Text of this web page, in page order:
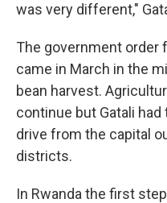
was very different,"
The government order
came in March in the
bean harvest.
continue but Gatali
drive from the capital
districts.
In Rwanda the first